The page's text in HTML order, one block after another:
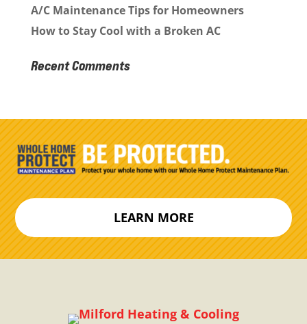
A/C Maintenance Tips for Homeowners
How to Stay Cool with a Broken AC
Recent Comments
LEARN MORE